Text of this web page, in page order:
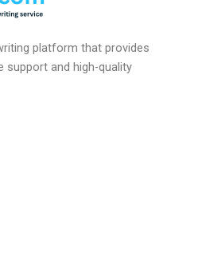
platform that provides
support and high-quality